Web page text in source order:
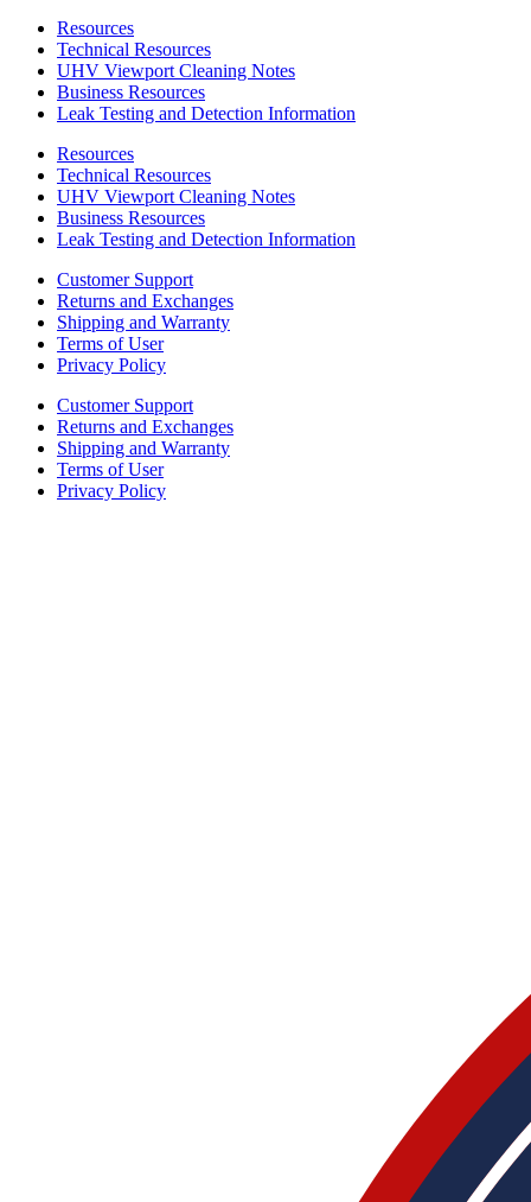
Resources
Technical Resources
UHV Viewport Cleaning Notes
Business Resources
Leak Testing and Detection Information
Resources
Technical Resources
UHV Viewport Cleaning Notes
Business Resources
Leak Testing and Detection Information
Customer Support
Returns and Exchanges
Shipping and Warranty
Terms of User
Privacy Policy
Customer Support
Returns and Exchanges
Shipping and Warranty
Terms of User
Privacy Policy